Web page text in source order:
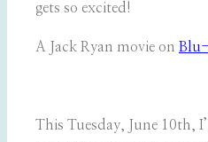
gets so excited!
A Jack Ryan movie on
This Tuesday, June 10th,